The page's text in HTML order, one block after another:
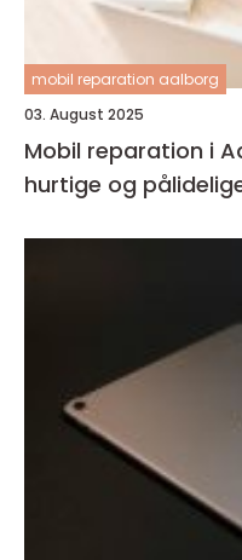
mobil reparation aalborg
03. August 2025
Mobil reparation i
hurtige og